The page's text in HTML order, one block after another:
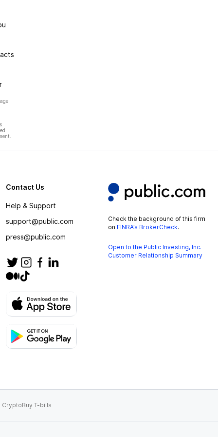
Contact Us
Help & Support
support@public.com
press@public.com
Check the background of this firm
on FINRA’s BrokerCheck.
Open to the Public Investing, Inc.
Customer Relationship Summary
CryptoBuy T-bills